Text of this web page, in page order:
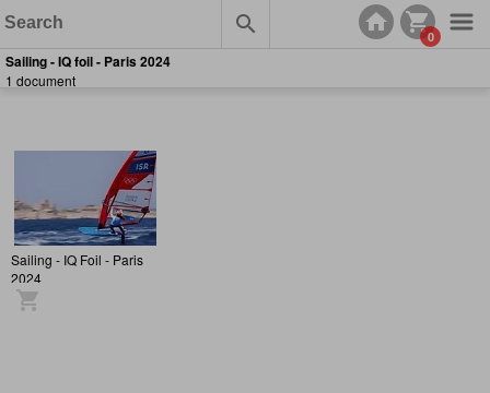
Sailing - IQ Foil - Paris
2024
0
Sailing - IQ foil - Paris 2024
1 document